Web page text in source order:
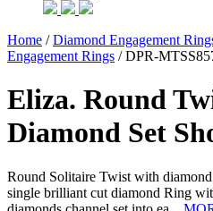
Home /Diamond Engagement
Engagement Rings / DPR-
Eliza. Round
Diamond Set
Round Solitaire Twist with
single brilliant cut diamond Ring